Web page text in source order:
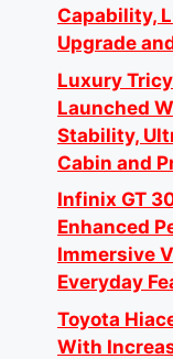
Capability,
Upgrade
Luxury
Launched
Stability,
Cabin and
Infinix GT
Enhanced
Immersive
Everyday
Toyota
With